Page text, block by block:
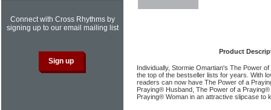
Product
Individually, Stormie Omartian's The Power
the top of the bestseller lists for years. With
readers can now have The Power of a
Praying® Husband, The Power of a
Praying® Woman in an attractive slipcase to
Connect with Cross Rhythms by
signing up to our email mailing list